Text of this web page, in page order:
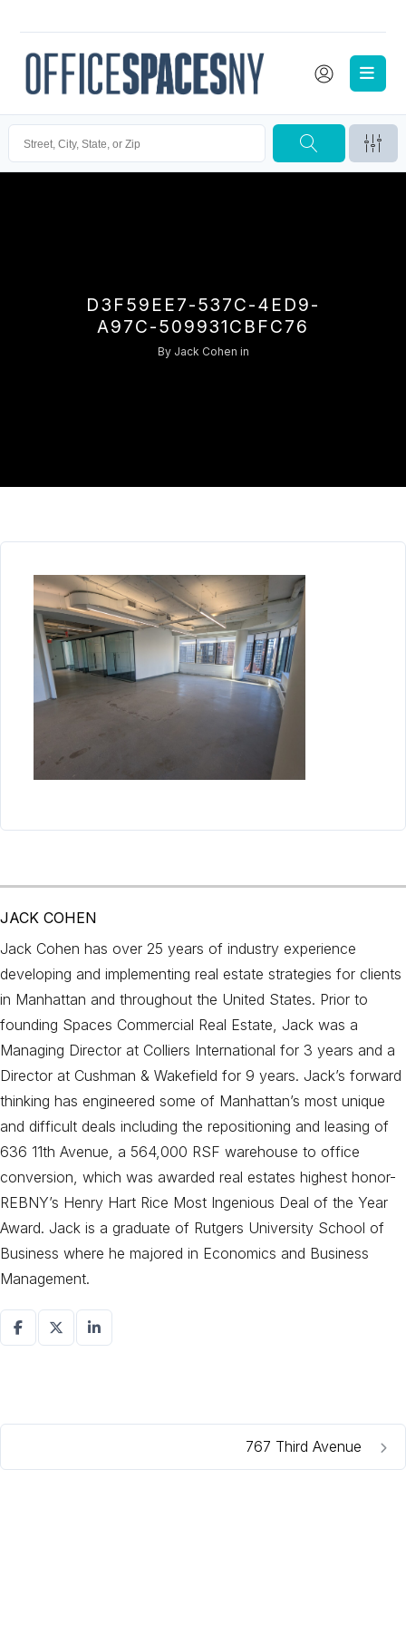
D3F59EE7-537C-4ED9-
A97C-509931CBFC76
By Jack Cohen in
JACK COHEN
Jack Cohen has over 25 years of industry experience
developing and implementing real estate strategies for clients
in Manhattan and throughout the United States. Prior to
founding Spaces Commercial Real Estate, Jack was a
Managing Director at Colliers International for 3 years and a
Director at Cushman & Wakefield for 9 years. Jack’s forward
thinking has engineered some of Manhattan’s most unique
and difficult deals including the repositioning and leasing of
636 11th Avenue, a 564,000 RSF warehouse to office
conversion, which was awarded real estates highest honor-
REBNY’s Henry Hart Rice Most Ingenious Deal of the Year
Award. Jack is a graduate of Rutgers University School of
Business where he majored in Economics and Business
Management.
767 Third Avenue